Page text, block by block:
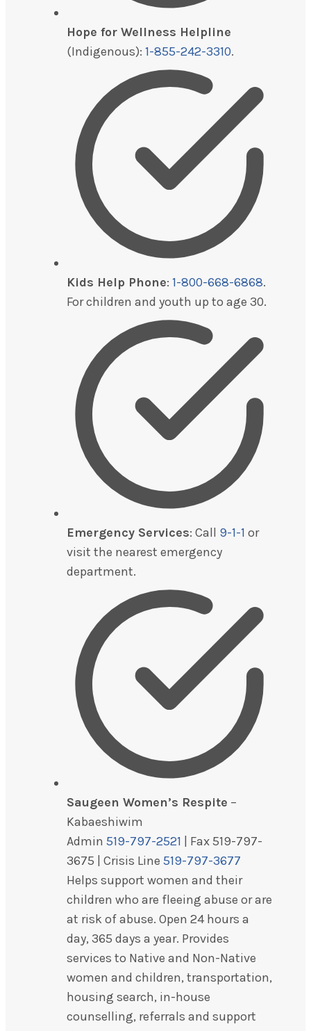
Hope for Wellness Helpline
(Indigenous): 1-855-242-3310.
Kids Help Phone: 1-800-668-6868.
For children and youth up to age 30.
Emergency Services: Call 9-1-1 or
visit the nearest emergency
department.
Saugeen Women’s Respite –
Kabaeshiwim
Admin 519-797-2521 | Fax 519-797-
3675 | Crisis Line 519-797-3677
Helps support women and their
children who are fleeing abuse or are
at risk of abuse. Open 24 hours a
day, 365 days a year. Provides
services to Native and Non-Native
women and children, transportation,
housing search, in-house
counselling, referrals and support